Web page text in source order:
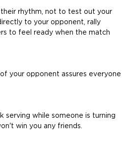
rhythm, not to test out your
to your opponent, rally
to feel ready when the match
your opponent assures everyone
serving while someone is turning
win you any friends.